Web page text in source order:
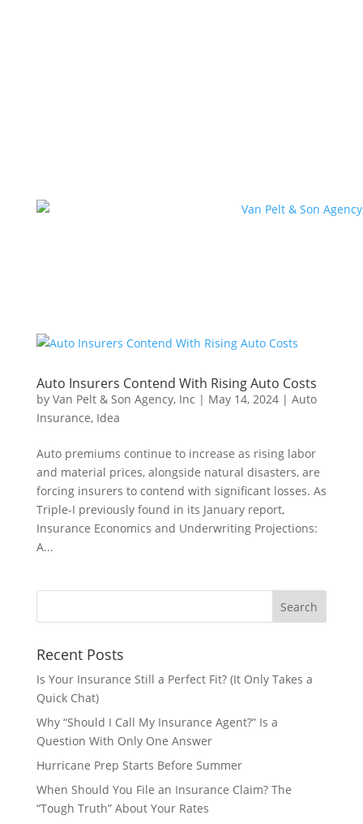
Auto Insurers Contend With Rising Auto Costs
by Van Pelt & Son Agency, Inc | May 14, 2024| Auto
Insurance, Idea
Auto premiums continue to increase as rising labor
and material prices, alongside natural disasters, are
forcing insurers to contend with significant losses. As
Triple-I previously found in its January report,
Insurance Economics and Underwriting Projections:
A...
Recent Posts
Is Your Insurance Still a Perfect Fit? (It Only Takes a
Quick Chat)
Why “Should I Call My Insurance Agent?” Is a
Question With Only One Answer
Hurricane Prep Starts Before Summer
When Should You File an Insurance Claim? The
“Tough Truth” About Your Rates